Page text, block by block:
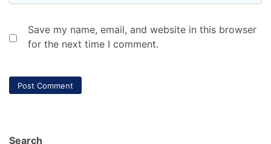
Save my name, email, and website in this browser
for the next time I comment.
Search